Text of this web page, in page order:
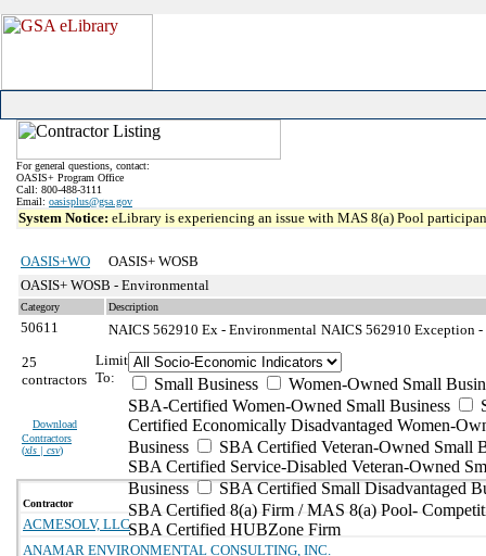
For general questions, contact:
OASIS+ Program Office
Call: 800-488-3111
Email: oasisplus@gsa.gov
System Notice: eLibrary is experiencing an issue with MAS 8(a) Pool
OASIS+WO
OASIS+ WOSB
OASIS+ WOSB - Environmental
Category Description
50611 NAICS 562910 Ex - Environmental NAICS 562910 Exception
25
contractors
Download
Contractors
(xls | csv)
Limit
To:
Small Business
Women-Owned Small
SBA-Certified Women-Owned Small Business
Certified Economically Disadvantaged Women-
Business
SBA Certified Veteran-Owned Small
SBA Certified Service-Disabled Veteran-Owned
Business
SBA Certified Small Disadvantaged
SBA Certified 8(a) Firm / MAS 8(a) Pool-
SBA Certified HUBZone Firm
Contractor
ACMESOLV, LLC
ANAMAR ENVIRONMENTAL CONSULTING, INC.